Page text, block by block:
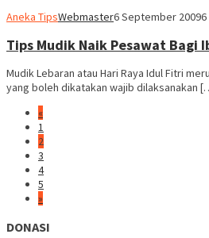
Aneka TipsWebmaster6 September 2009
Tips Mudik Naik Pesawat Bagi
Mudik Lebaran atau Hari Raya Idul Fitri
yang boleh dikatakan wajib dilaksanakan
«
1
2
3
4
5
»
DONASI